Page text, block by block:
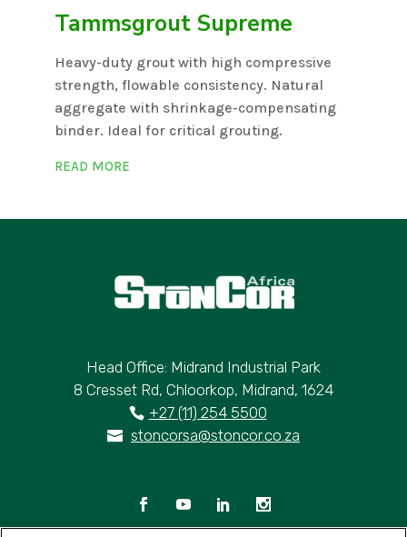
Tammsgrout Supreme
Heavy-duty grout with high compressive
strength, flowable consistency. Natural
aggregate with shrinkage-compensating
binder. Ideal for critical grouting.
READ MORE
Head Office: Midrand Industrial Park
8 Cresset Rd, Chloorkop, Midrand, 1624
+27 (11) 254 5500
stoncorsa@stoncor.co.za